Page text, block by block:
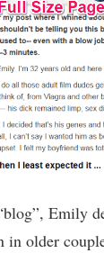
Emily
in older